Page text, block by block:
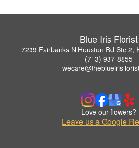
Blue Iris Florist
7239 Fairbanks N Houston Rd Ste 2,
(713) 937-8855
Love our flowers?
Leave us a Google